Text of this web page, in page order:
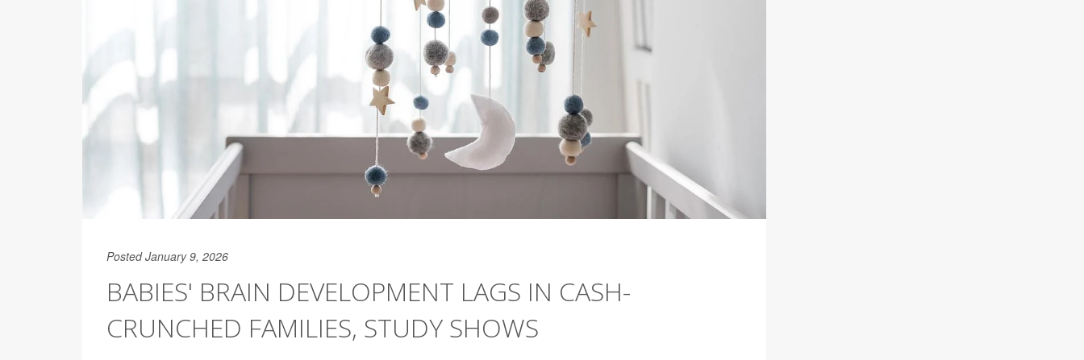
Posted January 9, 2026
BABIES' BRAIN DEVELOPMENT LAGS IN CASH-
CRUNCHED FAMILIES, STUDY SHOWS